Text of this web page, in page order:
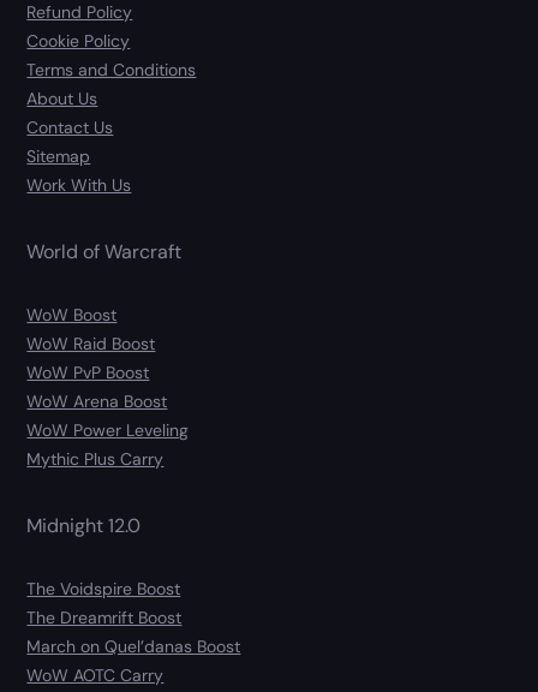
Refund Policy
Cookie Policy
Terms and Conditions
About Us
Contact Us
Sitemap
Work With Us
World of Warcraft
WoW Boost
WoW Raid Boost
WoW PvP Boost
WoW Arena Boost
WoW Power Leveling
Mythic Plus Carry
Midnight 12.0
The Voidspire Boost
The Dreamrift Boost
March on Quel’danas Boost
WoW AOTC Carry